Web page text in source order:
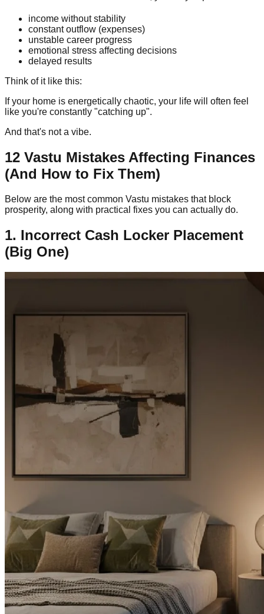
income without stability
constant outflow (expenses)
unstable career progress
emotional stress affecting decisions
delayed results
Think of it like this:
If your home is energetically chaotic, your life will often feel
like you're constantly "catching up".
And that's not a vibe.
12 Vastu Mistakes Affecting Finances
(And How to Fix Them)
Below are the most common Vastu mistakes that block
prosperity, along with practical fixes you can actually do.
1. Incorrect Cash Locker Placement
(Big One)